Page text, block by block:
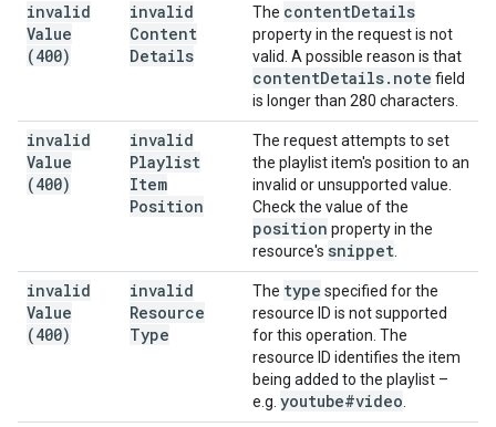
invalid
Value
(400)
invalid
Content
Details
The contentDetails
property in the request is not
valid. A possible reason is that
contentDetails. note field
is longer than 280 characters.
invalid
Value
(400)
invalid
Playlist
Item
Position
The request attempts to set
the playlist item's position to an
invalid or unsupported value.
Check the value of the
position property in the
resource's snippet
invalid
Value
(400)
invalid
Resource
Type
The type specified for the
resource ID is not supported
for this operation. The
resource ID identifies the item
being added to the playlist –
e.g. youtube#video